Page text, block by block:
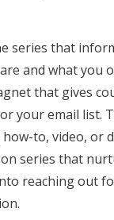
series that
and what you
that gives
your email list.
how-to, video, or
series that
reaching out